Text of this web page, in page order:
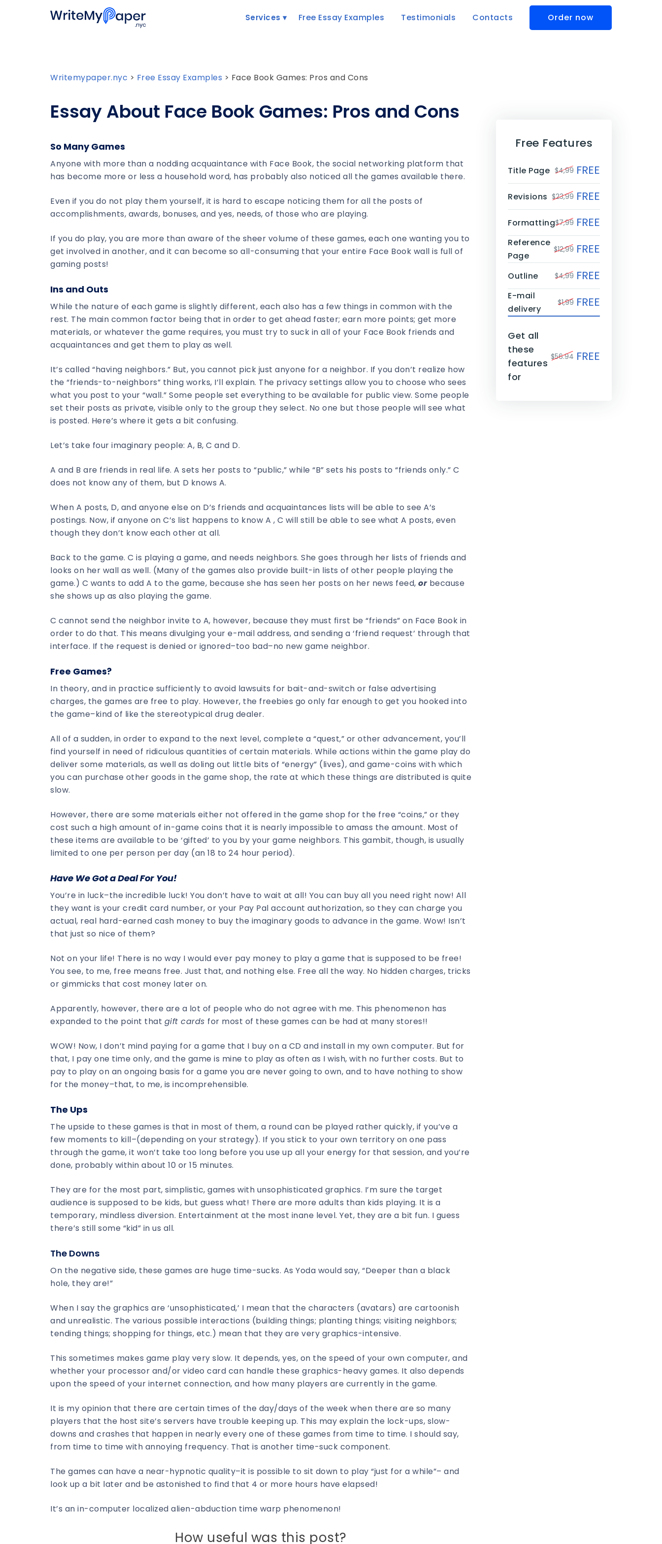
Services Free Essay Examples Testimonials Contacts Order now
Writemypaper.nyc > Free Essay Examples > Face Book Games: Pros and Cons
Essay About Face Book Games: Pros and Cons
So Many Games
Anyone with more than a nodding acquaintance with Face Book, the social networking platform that
has become more or less a household word, has probably also noticed all the games available there.
Even if you do not play them yourself, it is hard to escape noticing them for all the posts of
accomplishments, awards, bonuses, and yes, needs, of those who are playing.
If you do play, you are more than aware of the sheer volume of these games, each one wanting you to
get involved in another, and it can become so all-consuming that your entire Face Book wall is full of
gaming posts!
Ins and Outs
While the nature of each game is slightly different, each also has a few things in common with the
rest. The main common factor being that in order to get ahead faster; earn more points; get more
materials, or whatever the game requires, you must try to suck in all of your Face Book friends and
acquaintances and get them to play as well.
It’s called “having neighbors.” But, you cannot pick just anyone for a neighbor. If you don’t realize how
the “friends-to-neighbors” thing works, I’ll explain. The privacy settings allow you to choose who sees
what you post to your “wall.” Some people set everything to be available for public view. Some people
set their posts as private, visible only to the group they select. No one but those people will see what
is posted. Here’s where it gets a bit confusing.
Let’s take four imaginary people: A, B, C and D.
A and B are friends in real life. A sets her posts to “public,” while “B” sets his posts to “friends only.” C
does not know any of them, but D knows A.
When A posts, D, and anyone else on D’s friends and acquaintances lists will be able to see A’s
postings. Now, if anyone on C’s list happens to know A , C will still be able to see what A posts, even
though they don’t know each other at all.
Back to the game. C is playing a game, and needs neighbors. She goes through her lists of friends and
looks on her wall as well. (Many of the games also provide built-in lists of other people playing the
game.) C wants to add A to the game, because she has seen her posts on her news feed, orbecause
she shows up as also playing the game.
C cannot send the neighbor invite to A, however, because they must first be “friends” on Face Book in
order to do that. This means divulging your e-mail address, and sending a ‘friend request’ through that
interface. If the request is denied or ignored–too bad–no new game neighbor.
Free Games?
In theory, and in practice sufficiently to avoid lawsuits for bait-and-switch or false advertising
charges, the games are free to play. However, the freebies go only far enough to get you hooked into
the game–kind of like the stereotypical drug dealer.
All of a sudden, in order to expand to the next level, complete a “quest,” or other advancement, you’ll
find yourself in need of ridiculous quantities of certain materials. While actions within the game play do
deliver some materials, as well as doling out little bits of “energy” (lives), and game-coins with which
you can purchase other goods in the game shop, the rate at which these things are distributed is quite
slow.
However, there are some materials either not offered in the game shop for the free “coins,” or they
cost such a high amount of in-game coins that it is nearly impossible to amass the amount. Most of
these items are available to be ‘gifted’ to you by your game neighbors. This gambit, though, is usually
limited to one per person per day (an 18 to 24 hour period).
Have We Got a Deal For You!
You’re in luck–the incredible luck! You don’t have to wait at all! You can buy all you need right now! All
they want is your credit card number, or your Pay Pal account authorization, so they can charge you
actual, real hard-earned cash money to buy the imaginary goods to advance in the game. Wow! Isn’t
that just so nice of them?
Not on your life! There is no way I would ever pay money to play a game that is supposed to be free!
You see, to me, free means free. Just that, and nothing else. Free all the way. No hidden charges, tricks
or gimmicks that cost money later on.
Apparently, however, there are a lot of people who do not agree with me. This phenomenon has
expanded to the point that gift cards for most of these games can be had at many stores!!
WOW! Now, I don’t mind paying for a game that I buy on a CD and install in my own computer. But for
that, I pay one time only, and the game is mine to play as often as I wish, with no further costs. But to
pay to play on an ongoing basis for a game you are never going to own, and to have nothing to show
for the money–that, to me, is incomprehensible.
The Ups
The upside to these games is that in most of them, a round can be played rather quickly, if you’ve a
few moments to kill–(depending on your strategy). If you stick to your own territory on one pass
through the game, it won’t take too long before you use up all your energy for that session, and you’re
done, probably within about 10 or 15 minutes.
They are for the most part, simplistic, games with unsophisticated graphics. I’m sure the target
audience is supposed to be kids, but guess what! There are more adults than kids playing. It is a
temporary, mindless diversion. Entertainment at the most inane level. Yet, they are a bit fun. I guess
there’s still some “kid” in us all.
The Downs
On the negative side, these games are huge time-sucks. As Yoda would say, “Deeper than a black
hole, they are!”
When I say the graphics are ‘unsophisticated,’ I mean that the characters (avatars) are cartoonish
and unrealistic. The various possible interactions (building things; planting things; visiting neighbors;
tending things; shopping for things, etc.) mean that they are very graphics-intensive.
This sometimes makes game play very slow. It depends, yes, on the speed of your own computer, and
whether your processor and/or video card can handle these graphics-heavy games. It also depends
upon the speed of your internet connection, and how many players are currently in the game.
It is my opinion that there are certain times of the day/days of the week when there are so many
players that the host site’s servers have trouble keeping up. This may explain the lock-ups, slow-
downs and crashes that happen in nearly every one of these games from time to time. I should say,
from time to time with annoying frequency. That is another time-suck component.
The games can have a near-hypnotic quality–it is possible to sit down to play “just for a while”– and
look up a bit later and be astonished to find that 4 or more hours have elapsed!
It’s an in-computer localized alien-abduction time warp phenomenon!
How useful was this post?
Free Features
Title Page $4,99 FREE
Revisions $23,99 FREE
Formatting$7,99 FREE
Reference
Page
$12,99 FREE
Outline $4,99 FREE
E-mail
delivery
$1,99 FREE
Get all
these
features
for
$56.94 FREE